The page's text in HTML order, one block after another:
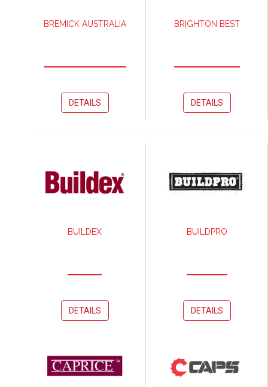
BREMICK AUSTRALIA
DETAILS
BRIGHTON BEST
DETAILS
BUILDEX
DETAILS
BUILDPRO
DETAILS